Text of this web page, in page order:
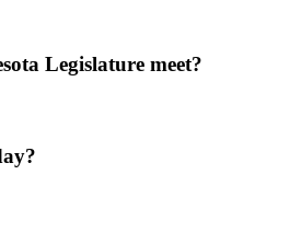
Legislature meet?